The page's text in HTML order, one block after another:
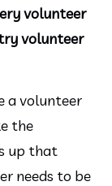
volunteer
volunteer
a volunteer
the
up that
needs to be